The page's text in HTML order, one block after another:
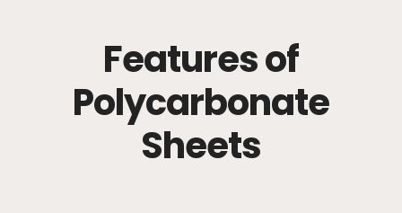
Features of
Polycarbonate
Sheets